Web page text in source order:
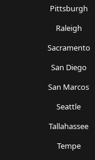
Pittsburgh
Raleigh
Sacramento
San Diego
San Marcos
Seattle
Tallahassee
Tempe